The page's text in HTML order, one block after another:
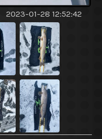
2023-01-28 12:52:42